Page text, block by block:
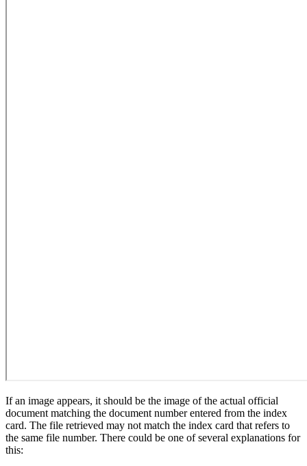
If an image appears, it should be the image of the actual official
document matching the document number entered from the index
card. The file retrieved may not match the index card that refers to
the same file number. There could be one of several explanations for
this: